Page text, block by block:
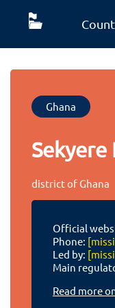
Ghana
district of Ghana
Official
Phone:
Led by:
Main
Read more